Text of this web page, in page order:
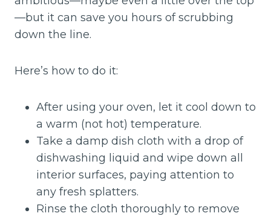
—but it can save you hours of scrubbing
down the line.
Here’s how to do it:
After using your oven, let it cool down to
a warm (not hot) temperature.
Take a damp dish cloth with a drop of
dishwashing liquid and wipe down all
interior surfaces, paying attention to
any fresh splatters.
Rinse the cloth thoroughly to remove